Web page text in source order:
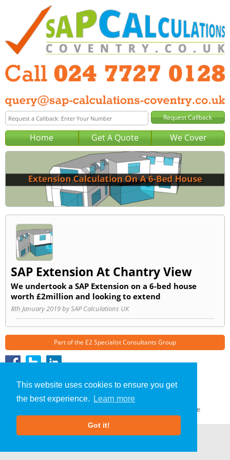
This website uses cookies to ensure you get
the best experience.
Learn more
Got it!
Home Get A Quote We Cover
SAP Extension At Chantry View
We undertook a SAP Extension on a 6-bed house
worth £2million and looking to extend
8th January 2019 by SAP Calculations UK
Part of the E2 Specialist Consultants Group
SAP Calculations »
About Us|Our Blog
GDPR Compliance